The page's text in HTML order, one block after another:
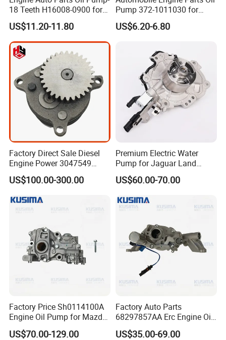
18 Teeth H16008-0900 for
Changan CS35 Spare Parts
US$11.20-11.80
Pump 372-1011030 for
Chery QQ/QQ3 Spare Parts
US$6.20-6.80
Factory Direct Sale Diesel
Engine Power 3047549
3201119 K19 K38
Lubricating Oil Pump for
US$100.00-300.00
Premium Electric Water
Pump for Jaguar Land
Rover Aj200 Models
US$60.00-70.00
Factory Price Sh0114100A
Engine Oil Pump for Mazda
Cx-5 Cx-7 2.2 Diesel Sh01
Sh01-14-100A Premium
US$70.00-129.00
Factory Auto Parts
68297857AA Erc Engine Oil
Pump for Jeep Grand
Cherokee Wrangler Jl Dodge
US$35.00-69.00